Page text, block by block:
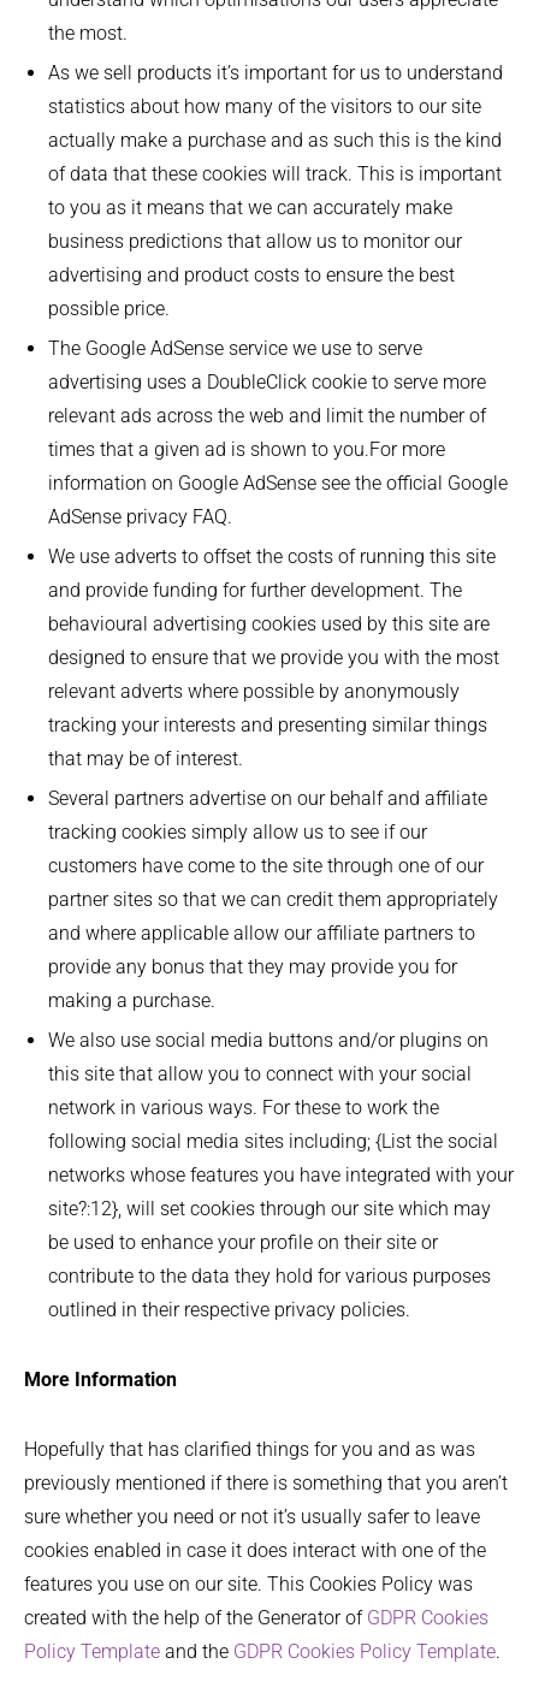
the most.
As we sell products it’s important for us to understand
statistics about how many of the visitors to our site
actually make a purchase and as such this is the kind
of data that these cookies will track. This is important
to you as it means that we can accurately make
business predictions that allow us to monitor our
advertising and product costs to ensure the best
possible price.
The Google AdSense service we use to serve
advertising uses a DoubleClick cookie to serve more
relevant ads across the web and limit the number of
times that a given ad is shown to you.For more
information on Google AdSense see the official Google
AdSense privacy FAQ.
We use adverts to offset the costs of running this site
and provide funding for further development. The
behavioural advertising cookies used by this site are
designed to ensure that we provide you with the most
relevant adverts where possible by anonymously
tracking your interests and presenting similar things
that may be of interest.
Several partners advertise on our behalf and affiliate
tracking cookies simply allow us to see if our
customers have come to the site through one of our
partner sites so that we can credit them appropriately
and where applicable allow our affiliate partners to
provide any bonus that they may provide you for
making a purchase.
We also use social media buttons and/or plugins on
this site that allow you to connect with your social
network in various ways. For these to work the
following social media sites including; {List the social
networks whose features you have integrated with your
site?:12}, will set cookies through our site which may
be used to enhance your profile on their site or
contribute to the data they hold for various purposes
outlined in their respective privacy policies.
More Information
Hopefully that has clarified things for you and as was
previously mentioned if there is something that you aren’t
sure whether you need or not it’s usually safer to leave
cookies enabled in case it does interact with one of the
features you use on our site. This Cookies Policy was
created with the help of the Generator of GDPR Cookies
Policy Template and the GDPR Cookies Policy Template.